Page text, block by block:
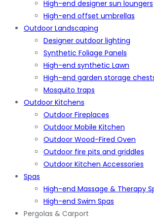
High-end designer sun loungers
High-end offset umbrellas
Outdoor Landscaping
Designer outdoor lighting
Synthetic Foliage Panels
High-end synthetic Lawn
High-end garden storage
Mosquito traps
Outdoor Kitchens
Outdoor Fireplaces
Outdoor Mobile Kitchen
Outdoor Wood-Fired Oven
Outdoor fire pits and griddles
Outdoor Kitchen Accessories
Spas
High-end Massage & Therapy
High-end Swim Spas
Pergolas & Carport